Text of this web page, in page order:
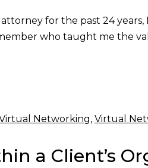
for the past 24 years,
who taught me the
Networking, Virtual
a Client’s